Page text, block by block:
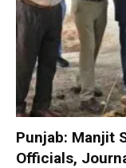
Punjab: Manjit
Officials,